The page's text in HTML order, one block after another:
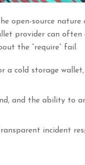
open-source
provider can often
the “require” fail.
a cold storage
and the ability to
incident